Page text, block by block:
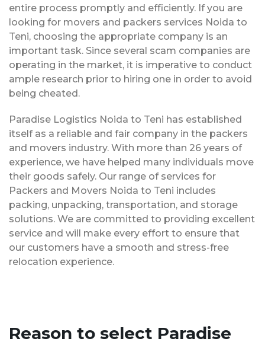
entire process promptly and efficiently. If you are
looking for movers and packers services Noida to
Teni, choosing the appropriate company is an
important task. Since several scam companies are
operating in the market, it is imperative to conduct
ample research prior to hiring one in order to avoid
being cheated.
Paradise Logistics Noida to Teni has established
itself as a reliable and fair company in the packers
and movers industry. With more than 26 years of
experience, we have helped many individuals move
their goods safely. Our range of services for
Packers and Movers Noida to Teni includes
packing, unpacking, transportation, and storage
solutions. We are committed to providing excellent
service and will make every effort to ensure that
our customers have a smooth and stress-free
relocation experience.
Reason to select Paradise